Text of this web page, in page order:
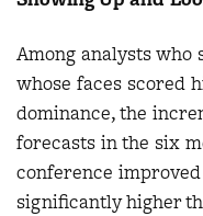
Among analysts who
whose faces scored
dominance, the
forecasts in the six
conference
significantly higher